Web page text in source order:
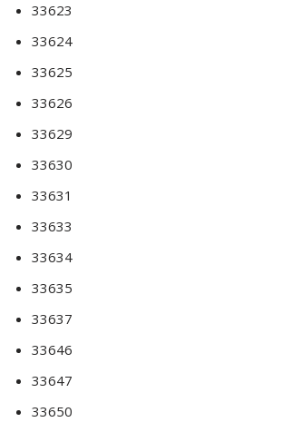
33623
33624
33625
33626
33629
33630
33631
33633
33634
33635
33637
33646
33647
33650